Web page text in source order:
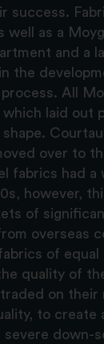
success.
well as a
and a
the
All
laid out
over to
fabrics had a
however,
of
overseas
of
quality of
on their
to create
down-